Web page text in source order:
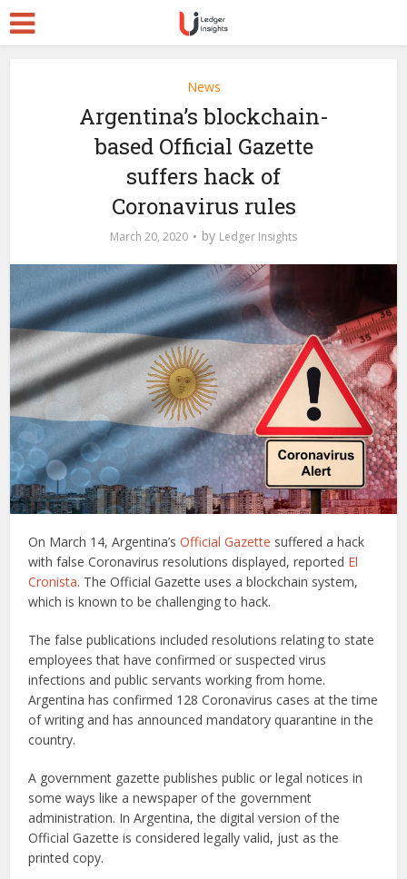
News
Argentina’s blockchain-
based Official Gazette
suffers hack of
Coronavirus rules
March 20, 2020 by Ledger Insights
On March 14, Argentina’sOfficial Gazette suffered a hack
with false Coronavirus resolutions displayed, reported El
Cronista. The Official Gazette uses a blockchain system,
which is known to be challenging to hack.
The false publications included resolutions relating to state
employees that have confirmed or suspected virus
infections and public servants working from home.
Argentina has confirmed 128 Coronavirus cases at the time
of writing and has announced mandatory quarantine in the
country.
A government gazette publishes public or legal notices in
some ways like a newspaper of the government
administration. In Argentina, the digital version of the
Official Gazette is considered legally valid, just as the
printed copy.